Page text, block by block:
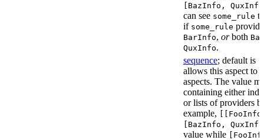
[BazInfo,
can see some_rule
if some_rule
BarInfo, orboth
QuxInfo.
sequence; default is
allows this aspect to
aspects. The value
containing either
or lists of providers
example,
[BazInfo,
value while